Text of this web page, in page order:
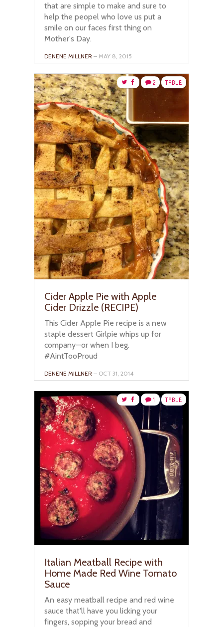
that are simple to make and sure to
help the peopel who love us put a
smile on our faces first thing on
Mother's Day.
DENENE MILLNER – MAY 8, 2015
TABLE
2
Cider Apple Pie with Apple
Cider Drizzle (RECIPE)
This Cider Apple Pie recipe is a new
staple dessert Girlpie whips up for
company—or when I beg.
#AintTooProud
DENENE MILLNER – OCT 31, 2014
TABLE
1
Italian Meatball Recipe with
Home Made Red Wine Tomato
Sauce
An easy meatball recipe and red wine
sauce that'll have you licking your
fingers, sopping your bread and